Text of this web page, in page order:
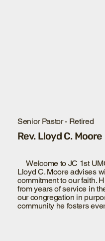
Senior Pastor - Retired
Rev. Lloyd C. Moore
Welcome to JC 1st
Lloyd C. Moore advises
commitment to our faith.
from years of service in
our congregation in
community he fosters